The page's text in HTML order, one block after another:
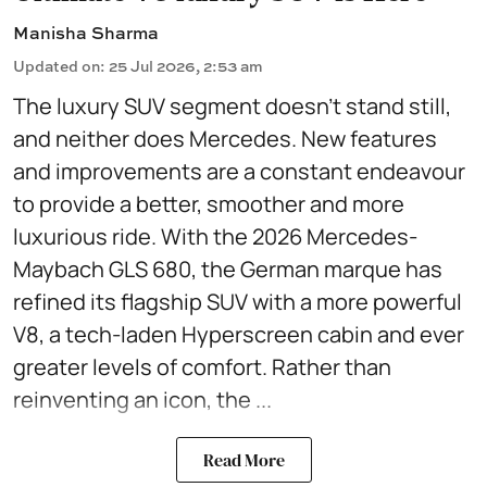
Manisha Sharma
Updated on: 25 Jul 2026, 2:53 am
The luxury SUV segment doesn't stand still,
and neither does Mercedes. New features
and improvements are a constant endeavour
to provide a better, smoother and more
luxurious ride. With the 2026 Mercedes-
Maybach GLS 680, the German marque has
refined its flagship SUV with a more powerful
V8, a tech-laden Hyperscreen cabin and ever
greater levels of comfort. Rather than
reinventing an icon, the ...
Read More